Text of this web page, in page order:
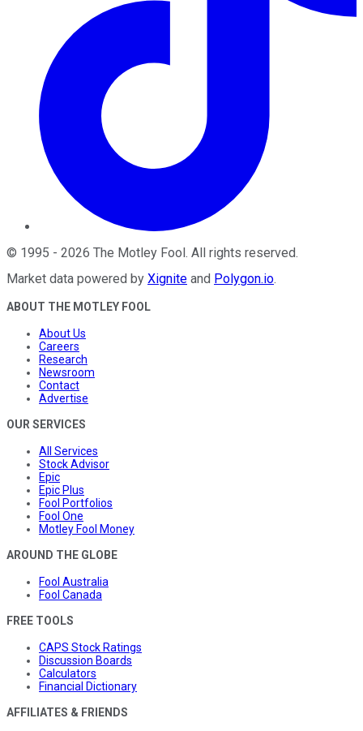
© 1995 - 2026 The Motley Fool. All rights reserved.
Market data powered by Xignite and Polygon.io.
ABOUT THE MOTLEY FOOL
About Us
Careers
Research
Newsroom
Contact
Advertise
OUR SERVICES
All Services
Stock Advisor
Epic
Epic Plus
Fool Portfolios
Fool One
Motley Fool Money
AROUND THE GLOBE
Fool Australia
Fool Canada
FREE TOOLS
CAPS Stock Ratings
Discussion Boards
Calculators
Financial Dictionary
AFFILIATES & FRIENDS